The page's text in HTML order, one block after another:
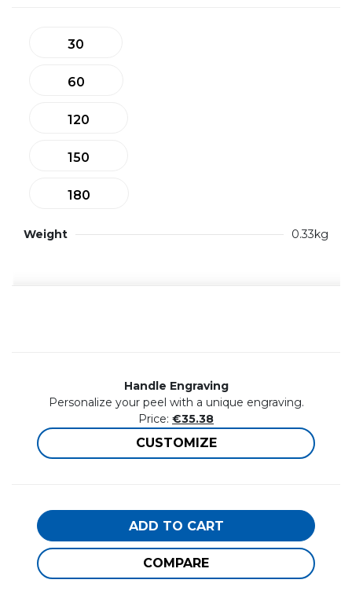
30
60
120
150
180
Weight 0.33kg
Handle Engraving
Personalize your peel with a unique engraving.
Price: €35.38
CUSTOMIZE
ADD TO CART
COMPARE